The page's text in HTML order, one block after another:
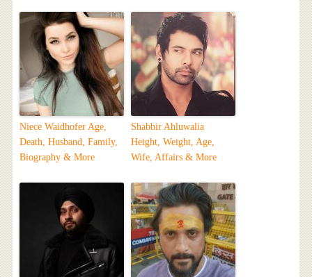
Niece Waidhofer Age,
Death, Husband, Family,
Biography & More
Shabbir Ahluwalia
Height, Weight, Age,
Wife, Affairs & More